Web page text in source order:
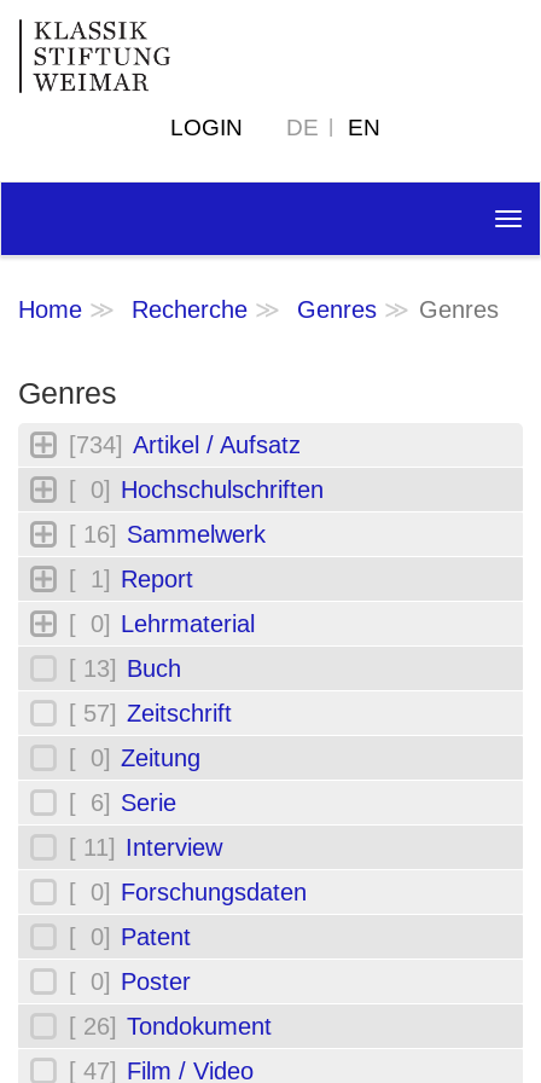
LOGIN DE EN
Home Recherche Genres Genres
Genres
[734] Artikel / Aufsatz
[ 0] Hochschulschriften
[ 16] Sammelwerk
[ 1] Report
[ 0] Lehrmaterial
[ 13] Buch
[ 57] Zeitschrift
[ 0] Zeitung
[ 6] Serie
[ 11] Interview
[ 0] Forschungsdaten
[ 0] Patent
[ 0] Poster
[ 26] Tondokument
[ 47] Film / Video